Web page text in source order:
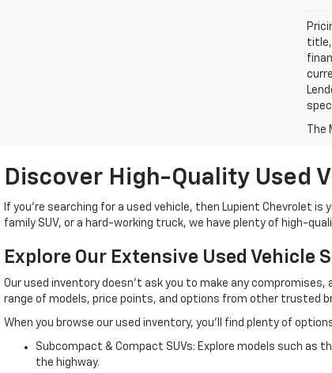
title,
Discover High-Quality Used
If you're searching for a used vehicle, then Lupient Chevrolet
family SUV, or a hard-working truck, we have plenty of high-
Explore Our Extensive Used Vehicle
Our used inventory doesn't ask you to make any
range of models, price points, and options from other trusted
When you browse our used inventory, you'll find plenty of
Subcompact & Compact SUVs: Explore models such as
the highway.